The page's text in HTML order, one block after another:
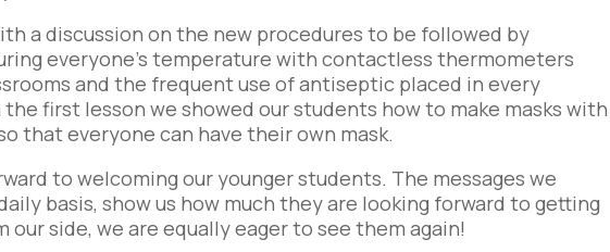
a discussion on the new procedures to be followed by
everyone’s temperature with contactless thermometers
and the frequent use of antiseptic placed in every
first lesson we showed our students how to make masks with
that everyone can have their own mask.
to welcoming our younger students. The messages we
basis, show us how much they are looking forward to getting
our side, we are equally eager to see them again!